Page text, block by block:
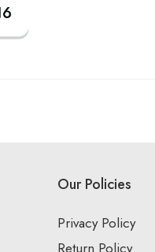
Our Policies
Privacy Policy
Return Policy